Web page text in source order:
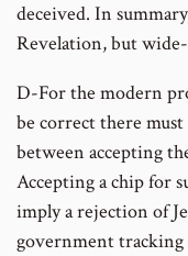
deceived. In
Revelation, but
D-For the modern
be correct there
between accepting
Accepting a chip for
imply a rejection of
government tracking